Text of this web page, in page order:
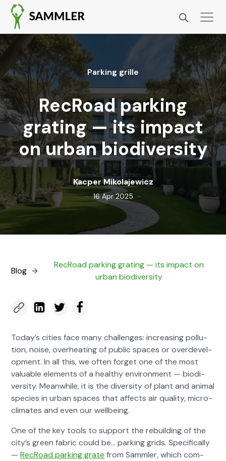
Park­ing grille
RecRoad parking
grating — its impact
on urban biodiversity
Kacper Miko­la­jew­icz
- 16 Apr 2025 -
Blog
RecRoad park­ing grat­ing — its impact on
urban bio­di­ver­si­ty
Today’s cities face many chal­lenges: increas­ing pol­lu­
tion, noise, over­heat­ing of pub­lic spaces or overde­vel­
op­ment. In all this, we often for­get one of the most
valu­able ele­ments of a healthy envi­ron­ment — bio­di­
ver­si­ty. Mean­while, it is the diver­si­ty of plant and ani­mal
species in urban spaces that affects air qual­i­ty, micro­
cli­mates and even our well­be­ing.
One of the key tools to sup­port the rebuild­ing of the
city’s green fab­ric could be… park­ing grids. Specif­i­cal­ly
—RecRoad park­ing grate from Samm­ler, which com­